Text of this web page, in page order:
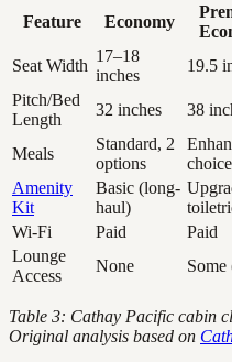
Feature Economy
Seat Width
17–18
inches
19.5
Pitch/Bed
Length
32 inches 38
Meals
Standard, 2
options
Amenity
Kit
Basic (long-
haul)
Wi-Fi
Paid Paid
Lounge
Access
None Some
Table 3: Cathay Pacific cabin
Original analysis based on